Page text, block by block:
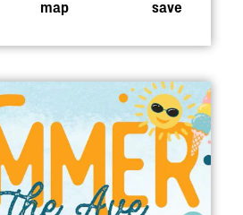
map save